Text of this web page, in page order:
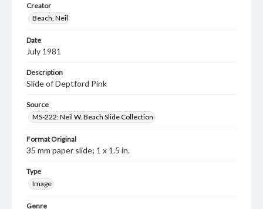
Creator
Beach, Neil
Date
July 1981
Description
Slide of Deptford Pink
Source
MS-222: Neil W. Beach Slide Collection
Format Original
35 mm paper slide; 1 x 1.5 in.
Type
Image
Genre